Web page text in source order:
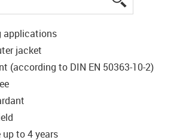
applications
jacket
(according to DIN EN 50363-10-2)
up to 4 years